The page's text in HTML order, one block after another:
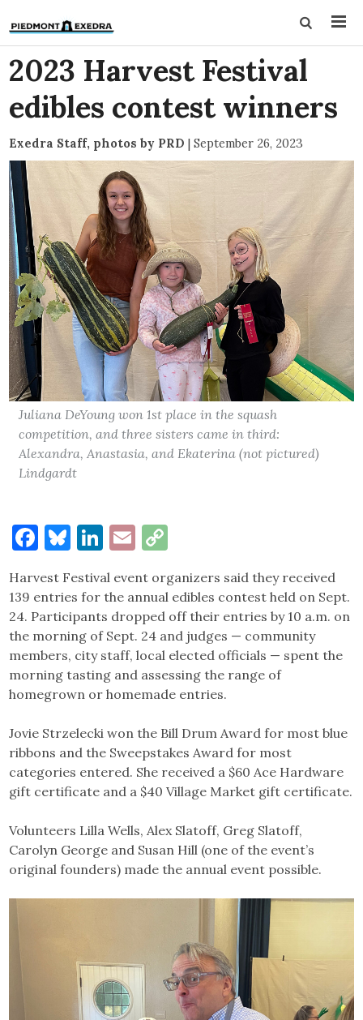
2023 Harvest Festival
edibles contest winners
Exedra Staff, photos by PRD | September 26, 2023
Juliana DeYoung won 1st place in the squash
competition, and three sisters came in third:
Alexandra, Anastasia, and Ekaterina (not pictured)
Lindgardt
Facebook
Bluesky
LinkedIn
Email
Harvest Festival event organizers said they received
139 entries for the annual edibles contest held on Sept.
24. Participants dropped off their entries by 10 a.m. on
the morning of Sept. 24 and judges — community
members, city staff, local elected officials — spent the
morning tasting and assessing the range of
homegrown or homemade entries.
Jovie Strzelecki won the Bill Drum Award for most blue
ribbons and the Sweepstakes Award for most
categories entered. She received a $60 Ace Hardware
gift certificate and a $40 Village Market gift certificate.
Volunteers Lilla Wells, Alex Slatoff, Greg Slatoff,
Carolyn George and Susan Hill (one of the event’s
original founders) made the annual event possible.